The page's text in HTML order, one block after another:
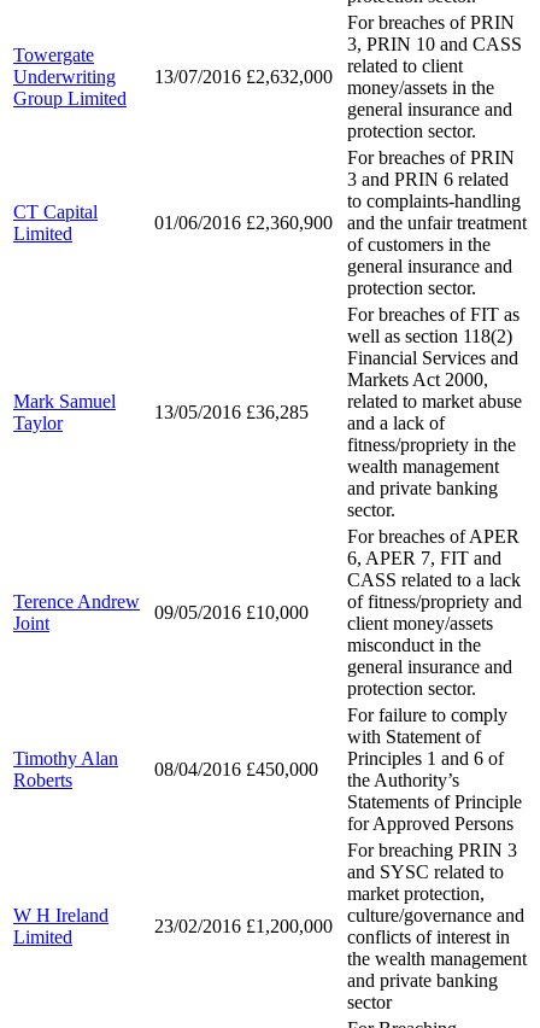
Towergate
Underwriting
Group Limited
13/07/2016 £2,632,000
For breaches of PRIN
3, PRIN 10 and CASS
related to client
money/assets in the
general insurance and
protection sector.
CT Capital
Limited
01/06/2016 £2,360,900
For breaches of PRIN
3 and PRIN 6 related
to complaints-handling
and the unfair treatment
of customers in the
general insurance and
protection sector.
Mark Samuel
Taylor
13/05/2016 £36,285
For breaches of FIT as
well as section 118(2)
Financial Services and
Markets Act 2000,
related to market abuse
and a lack of
fitness/propriety in the
wealth management
and private banking
sector.
Terence Andrew
Joint
09/05/2016 £10,000
For breaches of APER
6, APER 7, FIT and
CASS related to a lack
of fitness/propriety and
client money/assets
misconduct in the
general insurance and
protection sector.
Timothy Alan
Roberts
08/04/2016 £450,000
For failure to comply
with Statement of
Principles 1 and 6 of
the Authority’s
Statements of Principle
for Approved Persons
W H Ireland
Limited
23/02/2016 £1,200,000
For breaching PRIN 3
and SYSC related to
market protection,
culture/governance and
conflicts of interest in
the wealth management
and private banking
sector